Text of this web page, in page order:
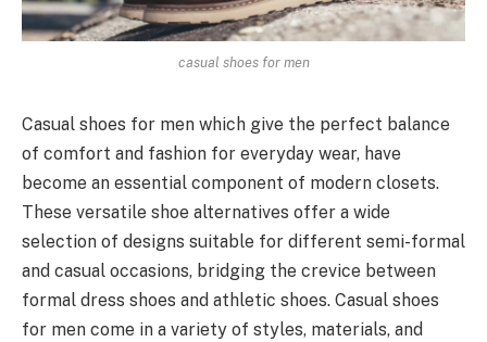
casual shoes for men
Casual shoes for men which give the perfect balance
of comfort and fashion for everyday wear, have
become an essential component of modern closets.
These versatile shoe alternatives offer a wide
selection of designs suitable for different semi-formal
and casual occasions, bridging the crevice between
formal dress shoes and athletic shoes. Casual shoes
for men come in a variety of styles, materials, and